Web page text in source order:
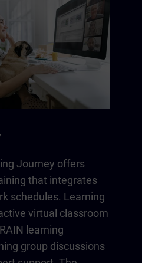
Journey offers
that integrates
schedules. Learning
virtual classroom
learning
group discussions